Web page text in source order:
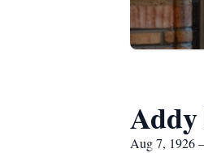
Addy
Aug 7, 1926